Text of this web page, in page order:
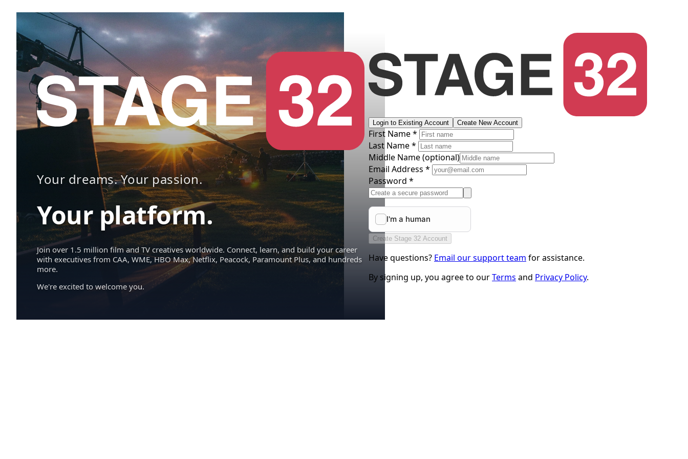
Your dreams. Your passion.
Your platform.
Join over 1.5 million film and TV creatives worldwide. Connect, learn, and build your career
with executives from CAA, WME, HBO Max, Netflix, Peacock, Paramount Plus, and hundreds
more.
We're excited to welcome you.
Login to Existing Account Create New Account
First Name *
Last Name *
Middle Name(optional)
Email Address *
Password *
Create Stage 32 Account
Have questions? Email our support team for assistance.
By signing up, you agree to ourTerms and Privacy Policy.